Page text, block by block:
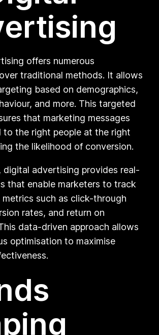
offers numerous
traditional methods. It allows
based on demographics,
and more. This targeted
that marketing messages
to the right people at the right
the likelihood of conversion.
digital advertising provides real-
that enable marketers to track
metrics such as click-through
rates, and return on
data-driven approach allows
optimisation to maximise